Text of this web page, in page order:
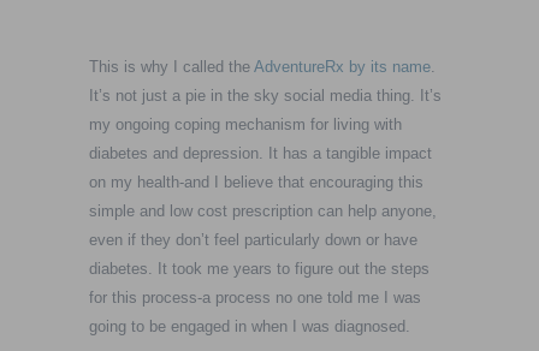
This is why I called the AdventureRx by its name.
It’s not just a pie in the sky social media thing. It’s
my ongoing coping mechanism for living with
diabetes and depression. It has a tangible impact
on my health-and I believe that encouraging this
simple and low cost prescription can help anyone,
even if they don’t feel particularly down or have
diabetes. It took me years to figure out the steps
for this process-a process no one told me I was
going to be engaged in when I was diagnosed.